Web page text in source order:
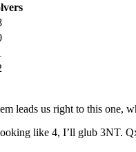
leads us right to this one,
like 4, I’ll glub 3NT.